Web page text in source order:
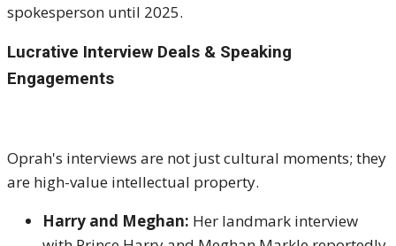
spokesperson until 2025.
Lucrative Interview Deals & Speaking
Engagements
Oprah's interviews are not just cultural moments; they
are high-value intellectual property.
Harry and Meghan: Her landmark interview